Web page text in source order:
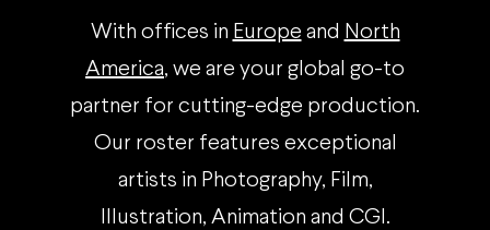
With offices in Europe and North
America, we are your global go-to
partner for cutting-edge production.
Our roster features exceptional
artists in Photography, Film,
Illustration, Animation and CGI.